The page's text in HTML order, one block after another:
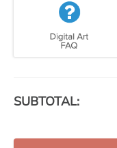
SUBTOTAL: